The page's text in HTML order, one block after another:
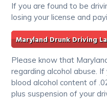
If you are found to be
losing your license and
Maryland Drunk Driving
Please know that
regarding alcohol abuse.
blood alcohol content of
plus suspension of your